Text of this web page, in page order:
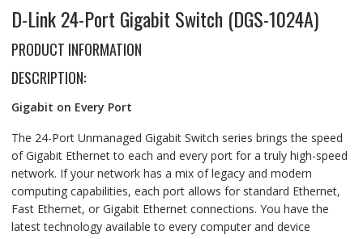
D-Link 24-Port Gigabit Switch (DGS-1024A)
PRODUCT INFORMATION
DESCRIPTION:
Gigabit on Every Port
The 24-Port Unmanaged Gigabit Switch series brings the speed
of Gigabit Ethernet to each and every port for a truly high-speed
network. If your network has a mix of legacy and modern
computing capabilities, each port allows for standard Ethernet,
Fast Ethernet, or Gigabit Ethernet connections. You have the
latest technology available to every computer and device